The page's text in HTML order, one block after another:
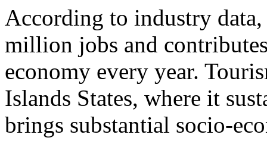
According to industry
million jobs and
economy every year.
Islands States, where it
brings substantial socio-